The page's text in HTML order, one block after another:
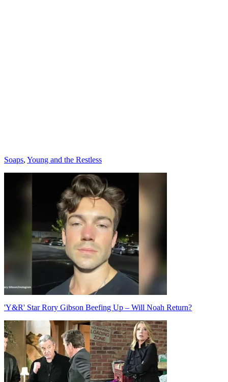
Categories
Soaps, Young and the Restless
'Y&R' Star Rory Gibson Beefing Up – Will Noah Return?